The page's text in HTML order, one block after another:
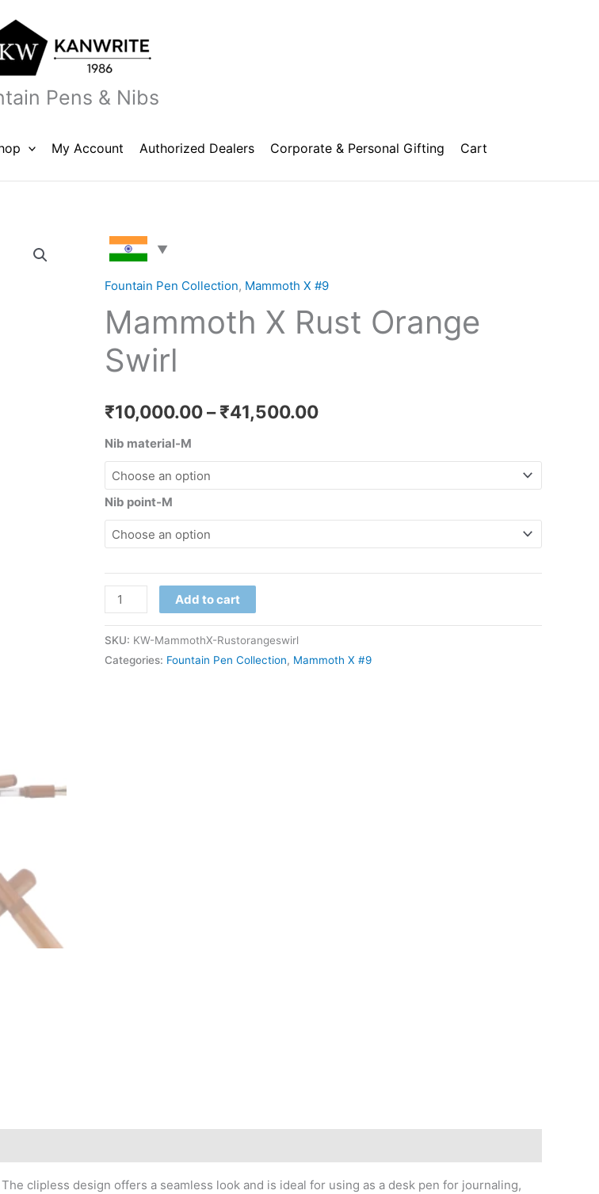
Pens & Nibs
My Account Authorized Dealers Corporate & Personal Gifting Cart
Fountain Pen Collection, Mammoth X #9
Mammoth X Rust Orange
Swirl
₹10,000.00– ₹41,500.00
range:
₹10,000.00
Nib material-M
Nib point-M
Mammoth
X
Rust
Swirl
quantity
Add to cart
SKU: KW-MammothX-Rustorangeswirl
Categories: Fountain Pen Collection, Mammoth X #9
clipless design offers a seamless look and is ideal for using as a desk pen for journaling,